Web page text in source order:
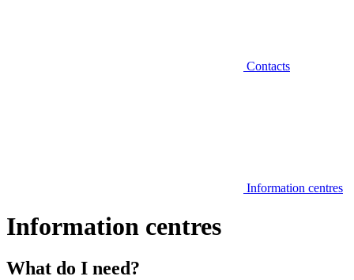
Contacts
Information centres
Information centres
What do I need?